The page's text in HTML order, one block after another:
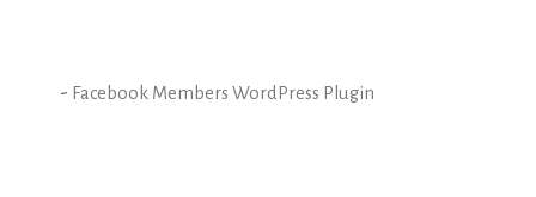
- Facebook Members WordPress Plugin